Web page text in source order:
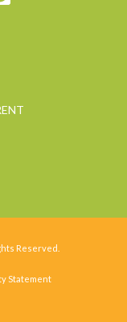
Reserved.
Statement